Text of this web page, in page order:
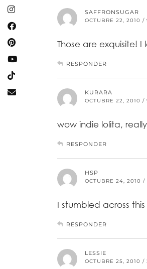
SAFFRONSUGAR
OCTUBRE 22, 2010 /
Those are exquisite!
RESPONDER
KURARA
OCTUBRE 22, 2010 /
wow indie lolita,
RESPONDER
HSP
OCTUBRE 24, 2010 /
I stumbled across
RESPONDER
LESSIE
OCTUBRE 25, 2010 /